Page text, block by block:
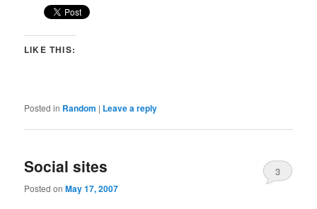
LIKE THIS:
Posted in Random | Leave a reply
Social sites
Posted onMay 17, 2007
3